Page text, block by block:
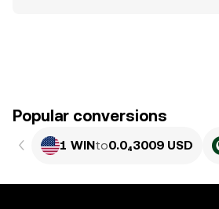
Popular conversions
1 WINto0.0₄3009 USD